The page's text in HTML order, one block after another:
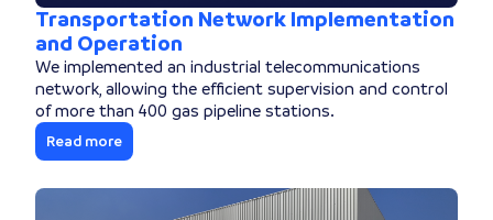
Transportation Network Implementation
and Operation
We implemented an industrial telecommunications
network, allowing the efficient supervision and control
of more than 400 gas pipeline stations.
Read more